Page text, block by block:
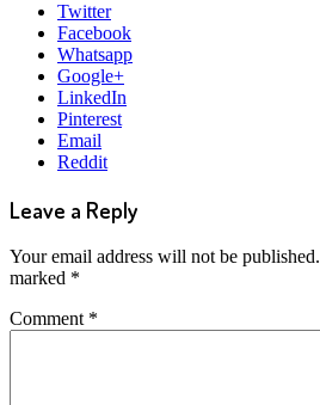
Twitter
Facebook
Whatsapp
Google+
LinkedIn
Pinterest
Email
Reddit
Leave a Reply
Your email address will not be published.
marked *
Comment *